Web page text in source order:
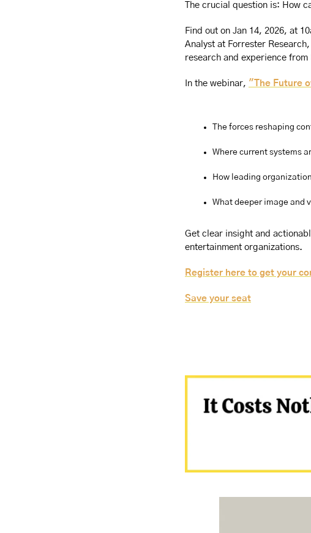
The crucial question is: How
Find out on Jan 14, 2026, at
Analyst at Forrester
research and experience
In the webinar, "The Future
The forces reshaping
Where current systems
How leading
What deeper image and
Get clear insight and
entertainment organizations.
Register here to get your
Save your seat